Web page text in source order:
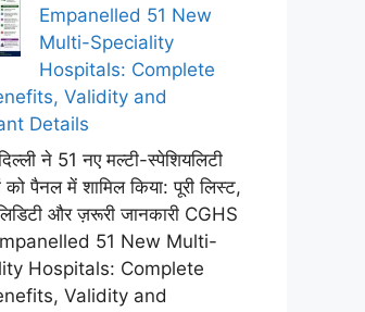
Empanelled 51 New
Multi-Speciality
Hospitals: Complete
Validity and
Details
ने 51 नए मल्टी-स्पेशियलिटी
को पैनल में शामिल किया: पूरी लिस्ट,
और ज़रूरी जानकारी CGHS
51 New Multi-
Hospitals: Complete
Validity and